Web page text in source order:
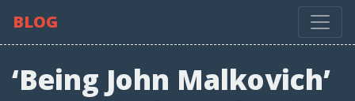
BLOG
‘Being John Malkovich’